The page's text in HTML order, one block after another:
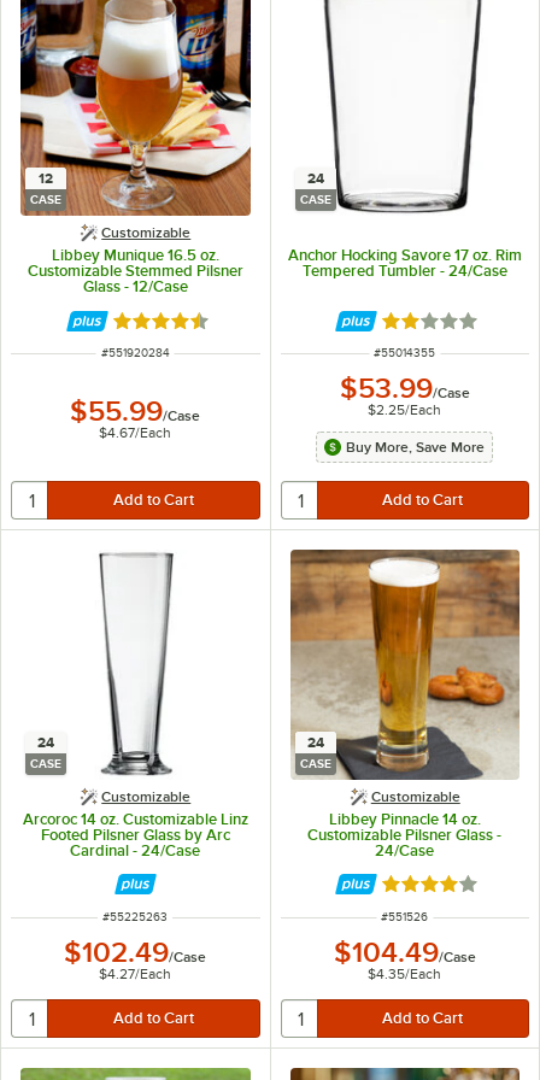
12
CASE
Customizable
Libbey Munique 16.5 oz.
Customizable Stemmed Pilsner
Glass - 12/Case
Rated 4.7 out of 5 stars
ITEM NUMBER
#551920284
$55.99/Case
$4.67/Each
24
CASE
Anchor Hocking Savore 17 oz. Rim
Tempered Tumbler - 24/Case
Rated 2 out of 5
ITEM NUMBER
#55014355
$53.99/Case
$2.25/Each
Buy More, Save More
24
CASE
Customizable
Arcoroc 14 oz. Customizable Linz
Footed Pilsner Glass by Arc
Cardinal - 24/Case
ITEM NUMBER
#55225263
$102.49/Case
$4.27/Each
24
CASE
Customizable
Libbey Pinnacle 14 oz.
Customizable Pilsner Glass -
24/Case
Rated 4 out of 5
ITEM NUMBER
#551526
$104.49/Case
$4.35/Each